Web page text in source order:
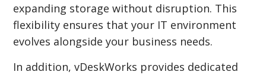
expanding storage without disruption. This
flexibility ensures that your IT environment
evolves alongside your business needs.
In addition, vDeskWorks provides dedicated